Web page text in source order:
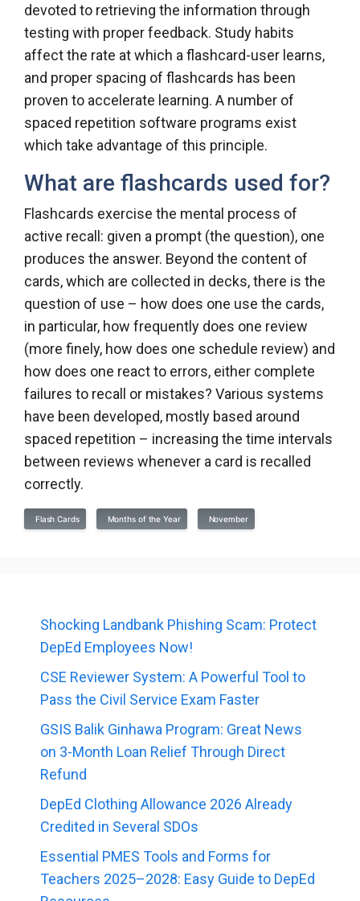
devoted to retrieving the information through
testing with proper feedback. Study habits
affect the rate at which a flashcard-user learns,
and proper spacing of flashcards has been
proven to accelerate learning. A number of
spaced repetition software programs exist
which take advantage of this principle.
What are flashcards used for?
Flashcards exercise the mental process of
active recall: given a prompt (the question), one
produces the answer. Beyond the content of
cards, which are collected in decks, there is the
question of use – how does one use the cards,
in particular, how frequently does one review
(more finely, how does one schedule review) and
how does one react to errors, either complete
failures to recall or mistakes? Various systems
have been developed, mostly based around
spaced repetition – increasing the time intervals
between reviews whenever a card is recalled
correctly.
Flash Cards Months of the Year November
Shocking Landbank Phishing Scam: Protect
DepEd Employees Now!
CSE Reviewer System: A Powerful Tool to
Pass the Civil Service Exam Faster
GSIS Balik Ginhawa Program: Great News
on 3-Month Loan Relief Through Direct
Refund
DepEd Clothing Allowance 2026 Already
Credited in Several SDOs
Essential PMES Tools and Forms for
Teachers 2025–2028: Easy Guide to DepEd